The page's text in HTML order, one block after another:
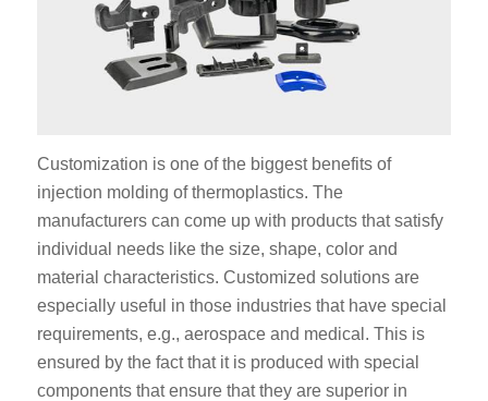
Customization is one of the biggest benefits of
injection molding of thermoplastics. The
manufacturers can come up with products that satisfy
individual needs like the size, shape, color and
material characteristics. Customized solutions are
especially useful in those industries that have special
requirements, e.g., aerospace and medical. This is
ensured by the fact that it is produced with special
components that ensure that they are superior in